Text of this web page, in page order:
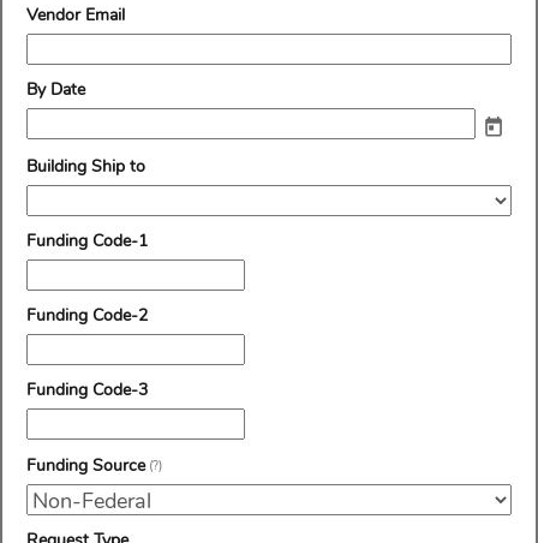
Vendor Emailfield
type
email
By Datefield
type
date
Building Ship tofield
type
drop-
down
Funding Code-1field
type
single
line
Funding Code-2field
type
single
line
Funding Code-3field
type
single
line
Funding Source (?)field
type
drop-